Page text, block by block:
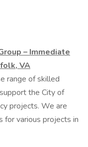
– Immediate
VA
range of skilled
the City of
projects. We are
for various projects in